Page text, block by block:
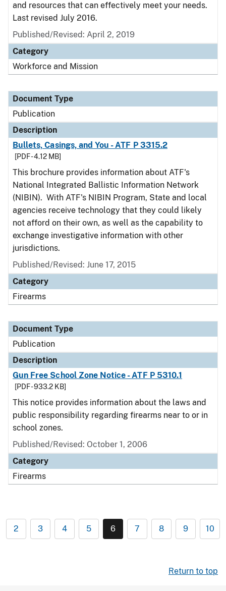
and resources that can effectively meet your needs.
Last revised July 2016.
Published/Revised: April 2, 2019
Category
Workforce and Mission
Document Type
Publication
Description
Bullets, Casings, and You - ATF P 3315.2
[PDF - 4.12 MB]
This brochure provides information about ATF's
National Integrated Ballistic Information Network
(NIBIN). With ATF's NIBIN Program, State and local
agencies receive technology that they could likely
not afford on their own, as well as the capability to
exchange investigative information with other
jurisdictions.
Published/Revised: June 17, 2015
Category
Firearms
Document Type
Publication
Description
Gun Free School Zone Notice - ATF P 5310.1
[PDF - 933.2 KB]
This notice provides information about the laws and
public responsibility regarding firearms near to or in
school zones.
Published/Revised: October 1, 2006
Category
Firearms
2 3 4 5 6 7 8 9 10
Return to top